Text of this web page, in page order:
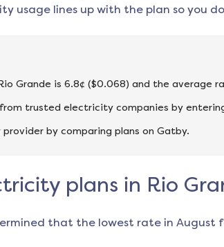
usage lines up with the plan so you
Grande is 6.8¢ ($0.068) and the average
trusted electricity companies by
by comparing plans on Gatby.
plans in Rio
that the lowest rate in August